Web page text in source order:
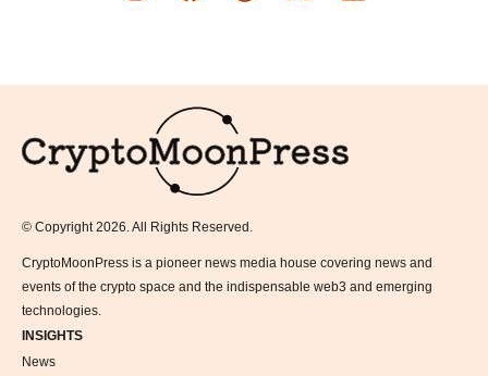
© Copyright 2026. All Rights Reserved.
CryptoMoonPress is a pioneer news media house covering news and
events of the crypto space and the indispensable web3 and emerging
technologies.
INSIGHTS
News